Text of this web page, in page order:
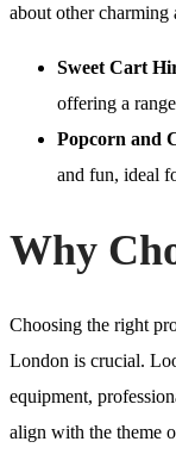
about other charming
Sweet Cart
offering a
Popcorn and
and fun, ideal
Why
Choosing the right
London is crucial.
equipment,
align with the theme